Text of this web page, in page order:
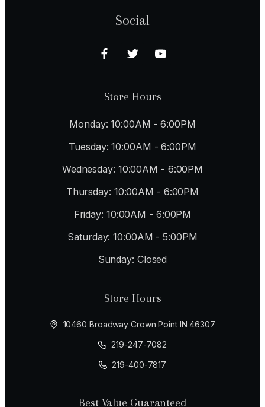
Social
Store Hours
Monday: 10:00AM - 6:00PM
Tuesday: 10:00AM - 6:00PM
Wednesday: 10:00AM - 6:00PM
Thursday: 10:00AM - 6:00PM
Friday: 10:00AM - 6:00PM
Saturday: 10:00AM - 5:00PM
Sunday: Closed
Store Hours
10460 Broadway Crown Point IN 46307
219-247-7082
219-400-7817
Best Value Guaranteed